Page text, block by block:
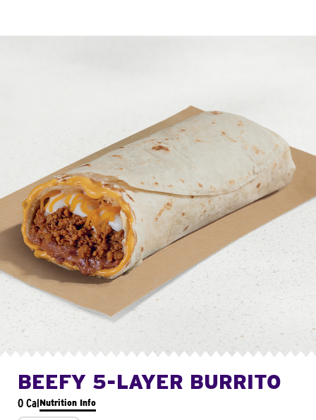
BEEFY 5-LAYER BURRITO
0 CalNutrition Info